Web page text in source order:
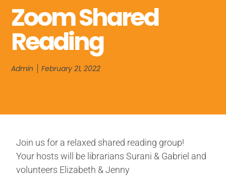
Zoom Shared
Reading
Admin February 21, 2022
Join us for a relaxed shared reading group!
Your hosts will be librarians Surani & Gabriel and
volunteers Elizabeth & Jenny